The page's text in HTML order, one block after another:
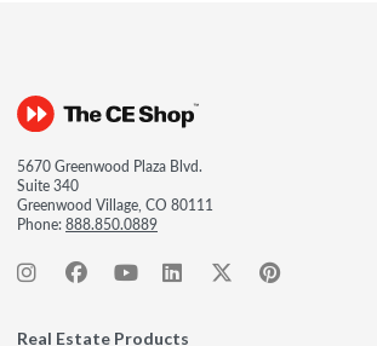
5670 Greenwood Plaza Blvd.
Suite 340
Greenwood Village, CO 80111
Phone:888.850.0889
Real Estate Products